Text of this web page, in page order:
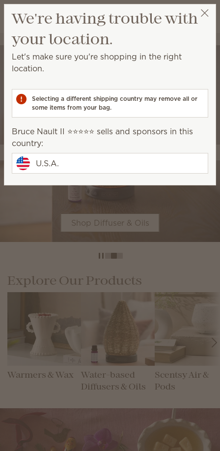
Wish list
View cart
Bruce Nault II ⭐️⭐️⭐️⭐️⭐️
Shop Diffuser & Oils
Explore Our Products
Warmers & Wax
Water-based
Diffusers & Oils
Scentsy Air &
Pods
We're having trouble with
your location.
Let's make sure you're shopping in the right
location.
Selecting a different shipping country may remove all or
some items from your bag.
Bruce Nault II ⭐️⭐️⭐️⭐️⭐️ sells and sponsors in this
country:
U.S.A.